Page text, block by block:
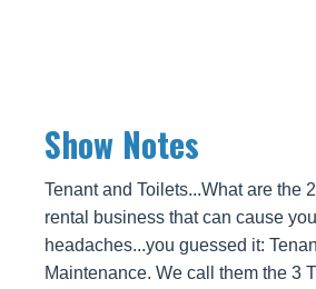
Show Notes
Tenant and Toilets...What are the
rental business that can cause
headaches...you guessed it:
Maintenance. We call them the 3